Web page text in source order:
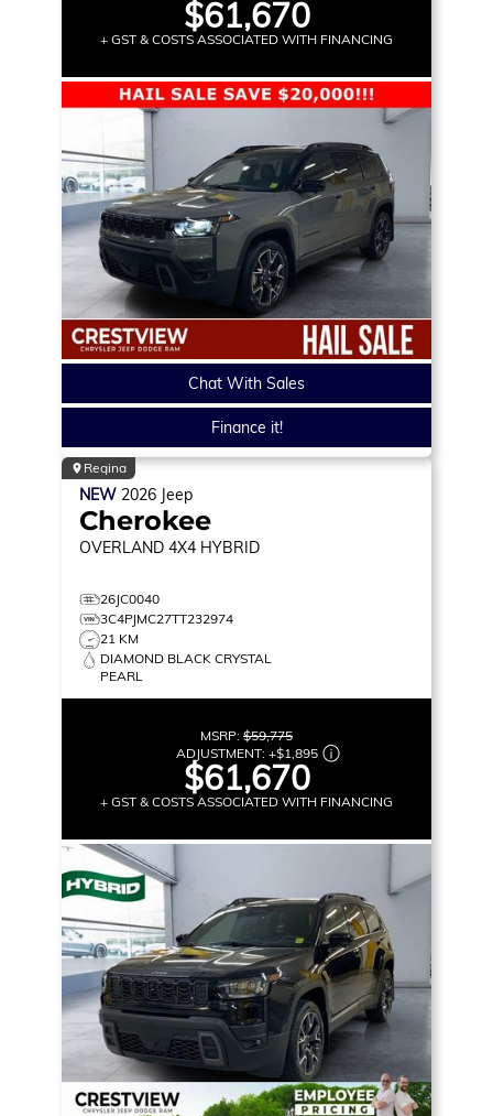
$61,670
+ GST & COSTS ASSOCIATED WITH FINANCING
Chat With Sales
Finance it!
Regina
NEW 2026 Jeep
Cherokee
OVERLAND 4X4 HYBRID
26JC0040
3C4PJMC27TT232974
21 KM
DIAMOND BLACK CRYSTAL
PEARL
MSRP: $59,775
ADJUSTMENT: +$1,895
$61,670
+ GST & COSTS ASSOCIATED WITH FINANCING